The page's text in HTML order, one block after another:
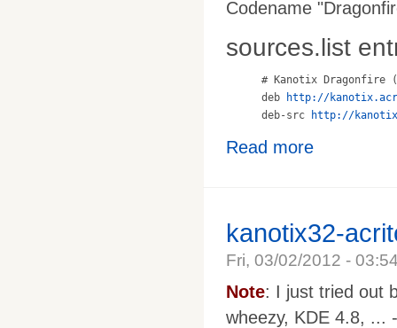
Codename
sources.list
# Kanotix Dragonfire
deb
http://
deb-src
http://
Read more
kanotix32-
Fri, 03/02/2012 -
Note: I just tried out
wheezy, KDE 4.8, ...